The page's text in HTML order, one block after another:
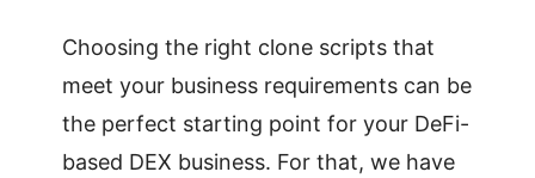
Choosing the right clone scripts that
meet your business requirements can be
the perfect starting point for your DeFi-
based DEX business. For that, we have